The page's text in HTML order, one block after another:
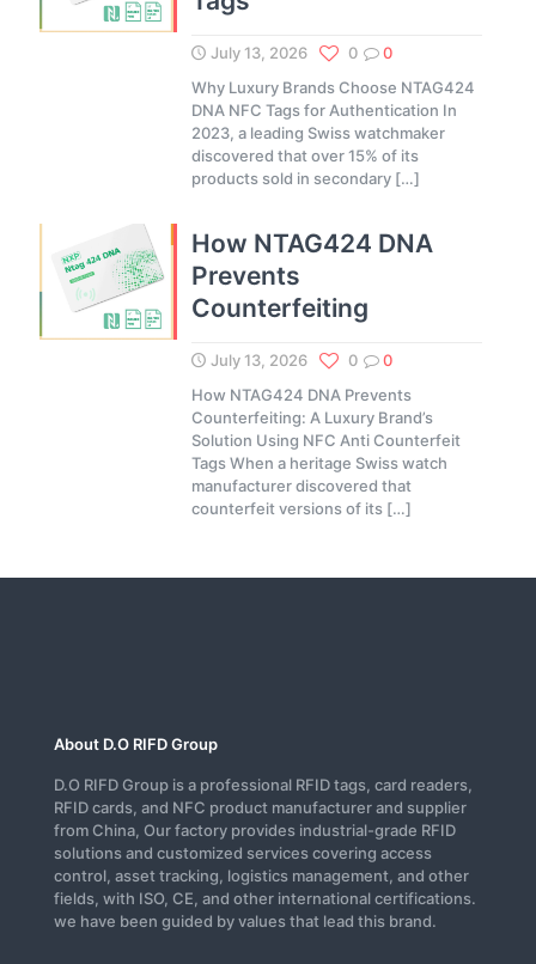
July 13, 2026 0
0
Why Luxury Brands Choose NTAG424
DNA NFC Tags for Authentication In
2023, a leading Swiss watchmaker
discovered that over 15% of its
products sold in secondary[…]
How NTAG424 DNA
Prevents
Counterfeiting
July 13, 2026 0
0
How NTAG424 DNA Prevents
Counterfeiting: A Luxury Brand’s
Solution Using NFC Anti Counterfeit
Tags When a heritage Swiss watch
manufacturer discovered that
counterfeit versions of its[…]
About D.O RIFD Group
D.O RIFD Group is a professional RFID tags, card readers,
RFID cards, and NFC product manufacturer and supplier
from China, Our factory provides industrial-grade RFID
solutions and customized services covering access
control, asset tracking, logistics management, and other
fields, with ISO, CE, and other international certifications.
we have been guided by values that lead this brand.